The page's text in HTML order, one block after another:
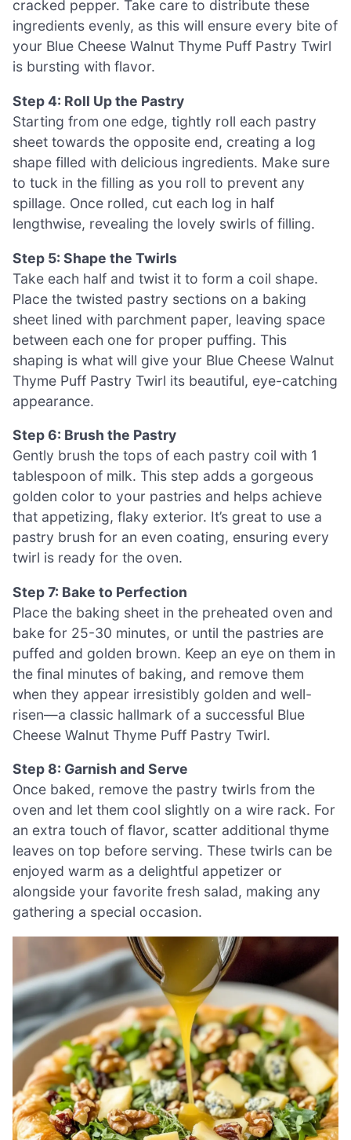
cracked pepper. Take care to distribute these
ingredients evenly, as this will ensure every bite of
your Blue Cheese Walnut Thyme Puff Pastry Twirl
is bursting with flavor.
Step 4: Roll Up the Pastry
Starting from one edge, tightly roll each pastry
sheet towards the opposite end, creating a log
shape filled with delicious ingredients. Make sure
to tuck in the filling as you roll to prevent any
spillage. Once rolled, cut each log in half
lengthwise, revealing the lovely swirls of filling.
Step 5: Shape the Twirls
Take each half and twist it to form a coil shape.
Place the twisted pastry sections on a baking
sheet lined with parchment paper, leaving space
between each one for proper puffing. This
shaping is what will give your Blue Cheese Walnut
Thyme Puff Pastry Twirl its beautiful, eye-catching
appearance.
Step 6: Brush the Pastry
Gently brush the tops of each pastry coil with 1
tablespoon of milk. This step adds a gorgeous
golden color to your pastries and helps achieve
that appetizing, flaky exterior. It’s great to use a
pastry brush for an even coating, ensuring every
twirl is ready for the oven.
Step 7: Bake to Perfection
Place the baking sheet in the preheated oven and
bake for 25-30 minutes, or until the pastries are
puffed and golden brown. Keep an eye on them in
the final minutes of baking, and remove them
when they appear irresistibly golden and well-
risen—a classic hallmark of a successful Blue
Cheese Walnut Thyme Puff Pastry Twirl.
Step 8: Garnish and Serve
Once baked, remove the pastry twirls from the
oven and let them cool slightly on a wire rack. For
an extra touch of flavor, scatter additional thyme
leaves on top before serving. These twirls can be
enjoyed warm as a delightful appetizer or
alongside your favorite fresh salad, making any
gathering a special occasion.